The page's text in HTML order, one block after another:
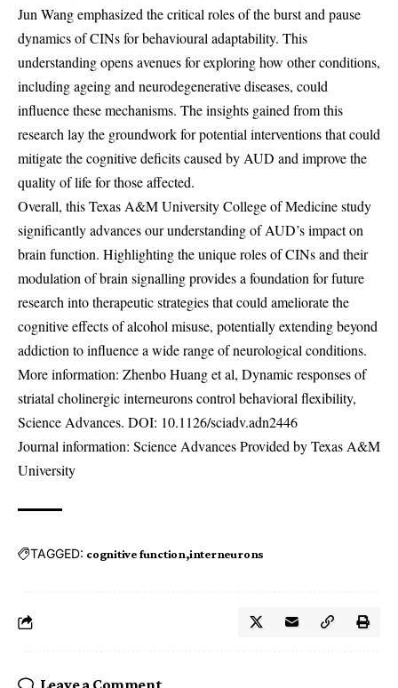
Jun Wang emphasized the critical roles of the burst and pause
dynamics of CINs for behavioural adaptability. This
understanding opens avenues for exploring how other conditions,
including ageing and neurodegenerative diseases, could
influence these mechanisms. The insights gained from this
research lay the groundwork for potential interventions that could
mitigate the cognitive deficits caused by AUD and improve the
quality of life for those affected.
Overall, this Texas A&M University College of Medicine study
significantly advances our understanding of AUD’s impact on
brain function. Highlighting the unique roles of CINs and their
modulation of brain signalling provides a foundation for future
research into therapeutic strategies that could ameliorate the
cognitive effects of alcohol misuse, potentially extending beyond
addiction to influence a wide range of neurological conditions.
More information: Zhenbo Huang et al, Dynamic responses of
striatal cholinergic interneurons control behavioral flexibility,
Science Advances. DOI: 10.1126/sciadv.adn2446
Journal information: Science Advances Provided by Texas A&M
University
TAGGED: cognitive function interneurons
Leave a Comment